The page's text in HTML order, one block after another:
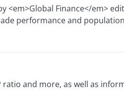
<em>Global Finance</em>
performance and
and more, as well as